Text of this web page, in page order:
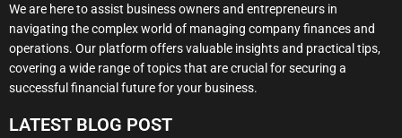
We are here to assist business owners and entrepreneurs in
navigating the complex world of managing company finances and
operations. Our platform offers valuable insights and practical tips,
covering a wide range of topics that are crucial for securing a
successful financial future for your business.
LATEST BLOG POST